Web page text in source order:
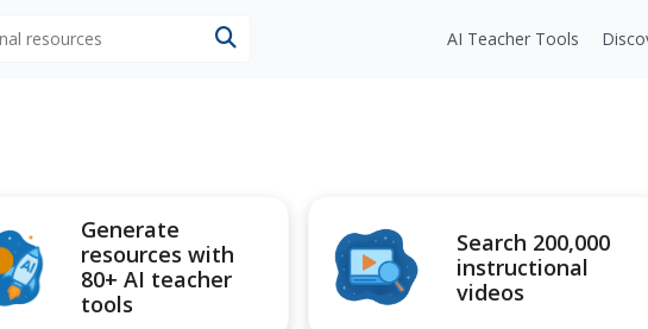
AI Teacher Tools
Generate
resources with
80+ AI teacher
tools
Search 200,000
instructional
videos